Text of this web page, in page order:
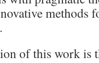
methods
of this work is